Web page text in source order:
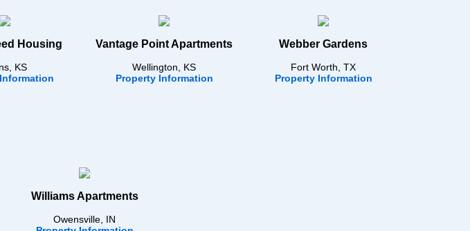
Housing
KS
Vantage Point Apartments
Wellington, KS
Property Information
Webber Gardens
Fort Worth, TX
Property Information
Williams Apartments
Owensville, IN